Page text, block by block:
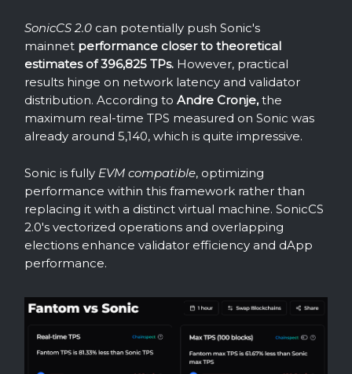
SonicCS 2.0 can potentially push Sonic's
mainnet performance closer to theoretical
estimates of 396,825 TPs. However, practical
results hinge on network latency and validator
distribution. According to Andre Cronje,the
maximum real-time TPS measured on Sonic was
already around 5,140, which is quite impressive.
Sonic is fully EVM compatible, optimizing
performance within this framework rather than
replacing it with a distinct virtual machine. SonicCS
2.0's vectorized operations and overlapping
elections enhance validator efficiency and dApp
performance.